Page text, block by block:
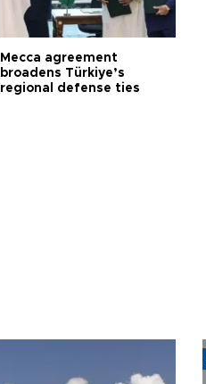
Mecca agreement
broadens Türkiye’s
regional defense ties